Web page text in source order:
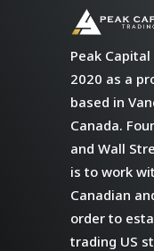
Peak
2020 as a
based in
Canada.
and Wall
is to work
Canadian
order to
trading US